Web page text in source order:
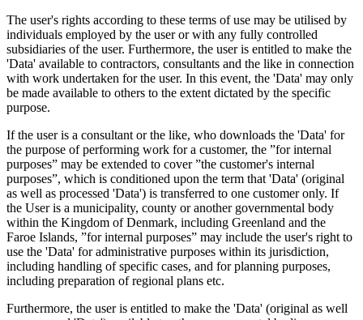
The user's rights according to these terms of use may be utilised by
individuals employed by the user or with any fully controlled
subsidiaries of the user. Furthermore, the user is entitled to make the
'Data' available to contractors, consultants and the like in connection
with work undertaken for the user. In this event, the 'Data' may only
be made available to others to the extent dictated by the specific
purpose.
If the user is a consultant or the like, who downloads the 'Data' for
the purpose of performing work for a customer, the ”for internal
purposes” may be extended to cover ”the customer's internal
purposes”, which is conditioned upon the term that 'Data' (original
as well as processed 'Data') is transferred to one customer only. If
the User is a municipality, county or another governmental body
within the Kingdom of Denmark, including Greenland and the
Faroe Islands, ”for internal purposes” may include the user's right to
use the 'Data' for administrative purposes within its jurisdiction,
including handling of specific cases, and for planning purposes,
including preparation of regional plans etc.
Furthermore, the user is entitled to make the 'Data' (original as well